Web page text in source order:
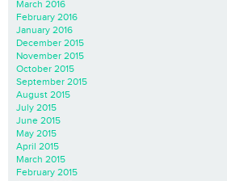
March 2016
February 2016
January 2016
December 2015
November 2015
October 2015
September 2015
August 2015
July 2015
June 2015
May 2015
April 2015
March 2015
February 2015